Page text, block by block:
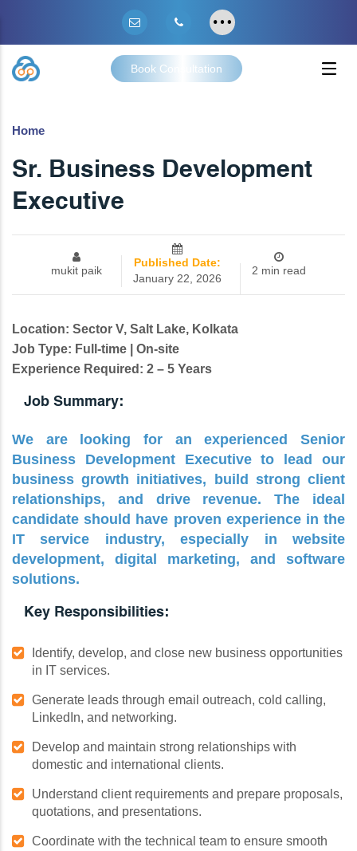
Book Consultation
Home
Sr. Business Development
Executive
mukit paik
Published Date:
January 22, 2026
2 min read
Location: Sector V, Salt Lake, Kolkata
Job Type: Full-time | On-site
Experience Required: 2 – 5 Years
Job Summary:
We are looking for an experienced Senior
Business Development Executive to lead our
business growth initiatives, build strong client
relationships, and drive revenue. The ideal
candidate should have proven experience in the
IT service industry, especially in website
development, digital marketing, and software
solutions.
Key Responsibilities:
Identify, develop, and close new business opportunities
in IT services.
Generate leads through email outreach, cold calling,
LinkedIn, and networking.
Develop and maintain strong relationships with
domestic and international clients.
Understand client requirements and prepare proposals,
quotations, and presentations.
Coordinate with the technical team to ensure smooth